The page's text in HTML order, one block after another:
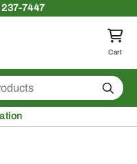
7447
to homepage
Cart
Search